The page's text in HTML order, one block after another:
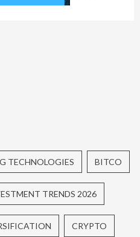
TECHNOLOGIES BITCO
TRENDS 2026
CRYPTO